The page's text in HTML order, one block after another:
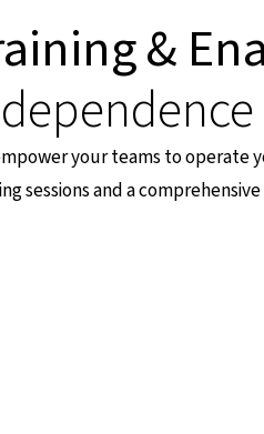
&
your teams to operate
sessions and a